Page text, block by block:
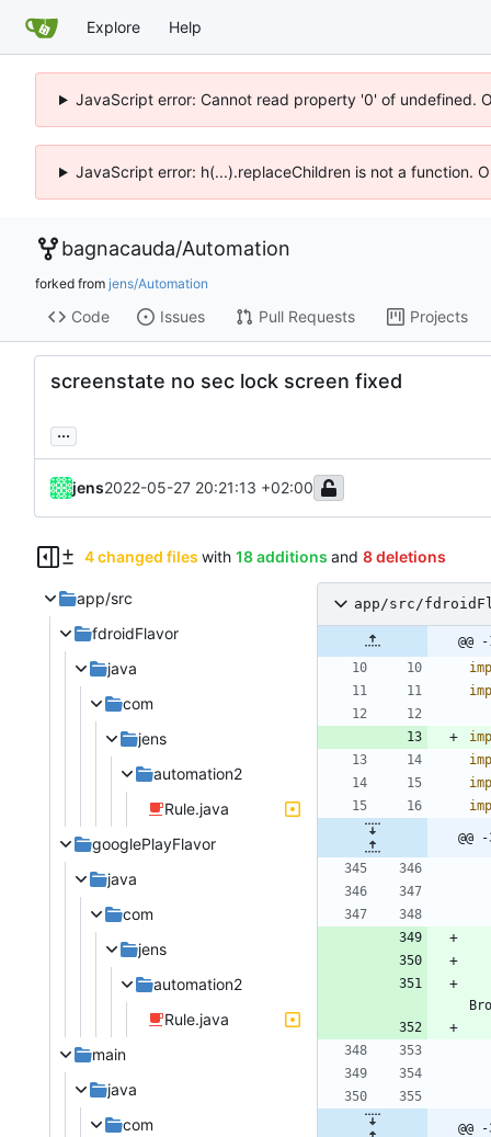
Explore Help
JavaScript error: Cannot read property '0' of undefined.
JavaScript error: h(...).replaceChildren is not a function.
bagnacauda/Automation
forked from jens/Automation
Code Issues Pull Requests Projects
screenstate no sec lock screen fixed
...
jens2022-05-27 20:21:13 +02:00
4 changed files with 18 additions and 8 deletions
app/src
fdroidFlavor
java
com
jens
automation2
Rule.java
googlePlayFlavor
java
com
jens
automation2
Rule.java
main
java
com
app/src/